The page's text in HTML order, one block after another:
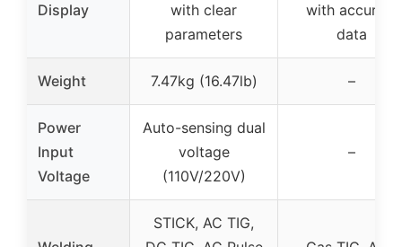
Display
with clear
parameters
with accurate
data
Weight 7.47kg (16.47lb) –
Power
Input
Voltage
Auto-sensing dual
voltage
(110V/220V)
–
STICK, AC TIG,